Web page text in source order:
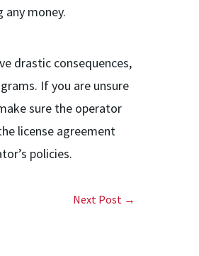
money.
drastic consequences,
If you are unsure
sure the operator
license agreement
policies.
Next Post →